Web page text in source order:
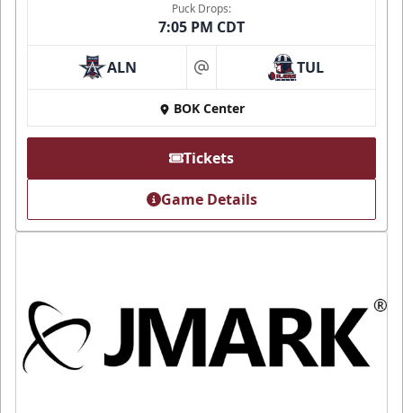
Puck Drops:
7:05 PM CDT
ALN at TUL
BOK Center
Tickets
Game Details